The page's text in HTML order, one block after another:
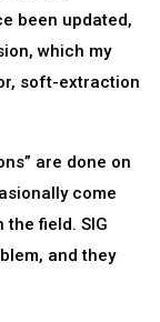
been updated,
which my
soft-extraction
are done on
come
field. SIG
and they